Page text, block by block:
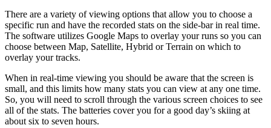
There are a variety of viewing options that allow you to choose a
specific run and have the recorded stats on the side-bar in real time.
The software utilizes Google Maps to overlay your runs so you can
choose between Map, Satellite, Hybrid or Terrain on which to
overlay your tracks.
When in real-time viewing you should be aware that the screen is
small, and this limits how many stats you can view at any one time.
So, you will need to scroll through the various screen choices to see
all of the stats. The batteries cover you for a good day’s skiing at
about six to seven hours.